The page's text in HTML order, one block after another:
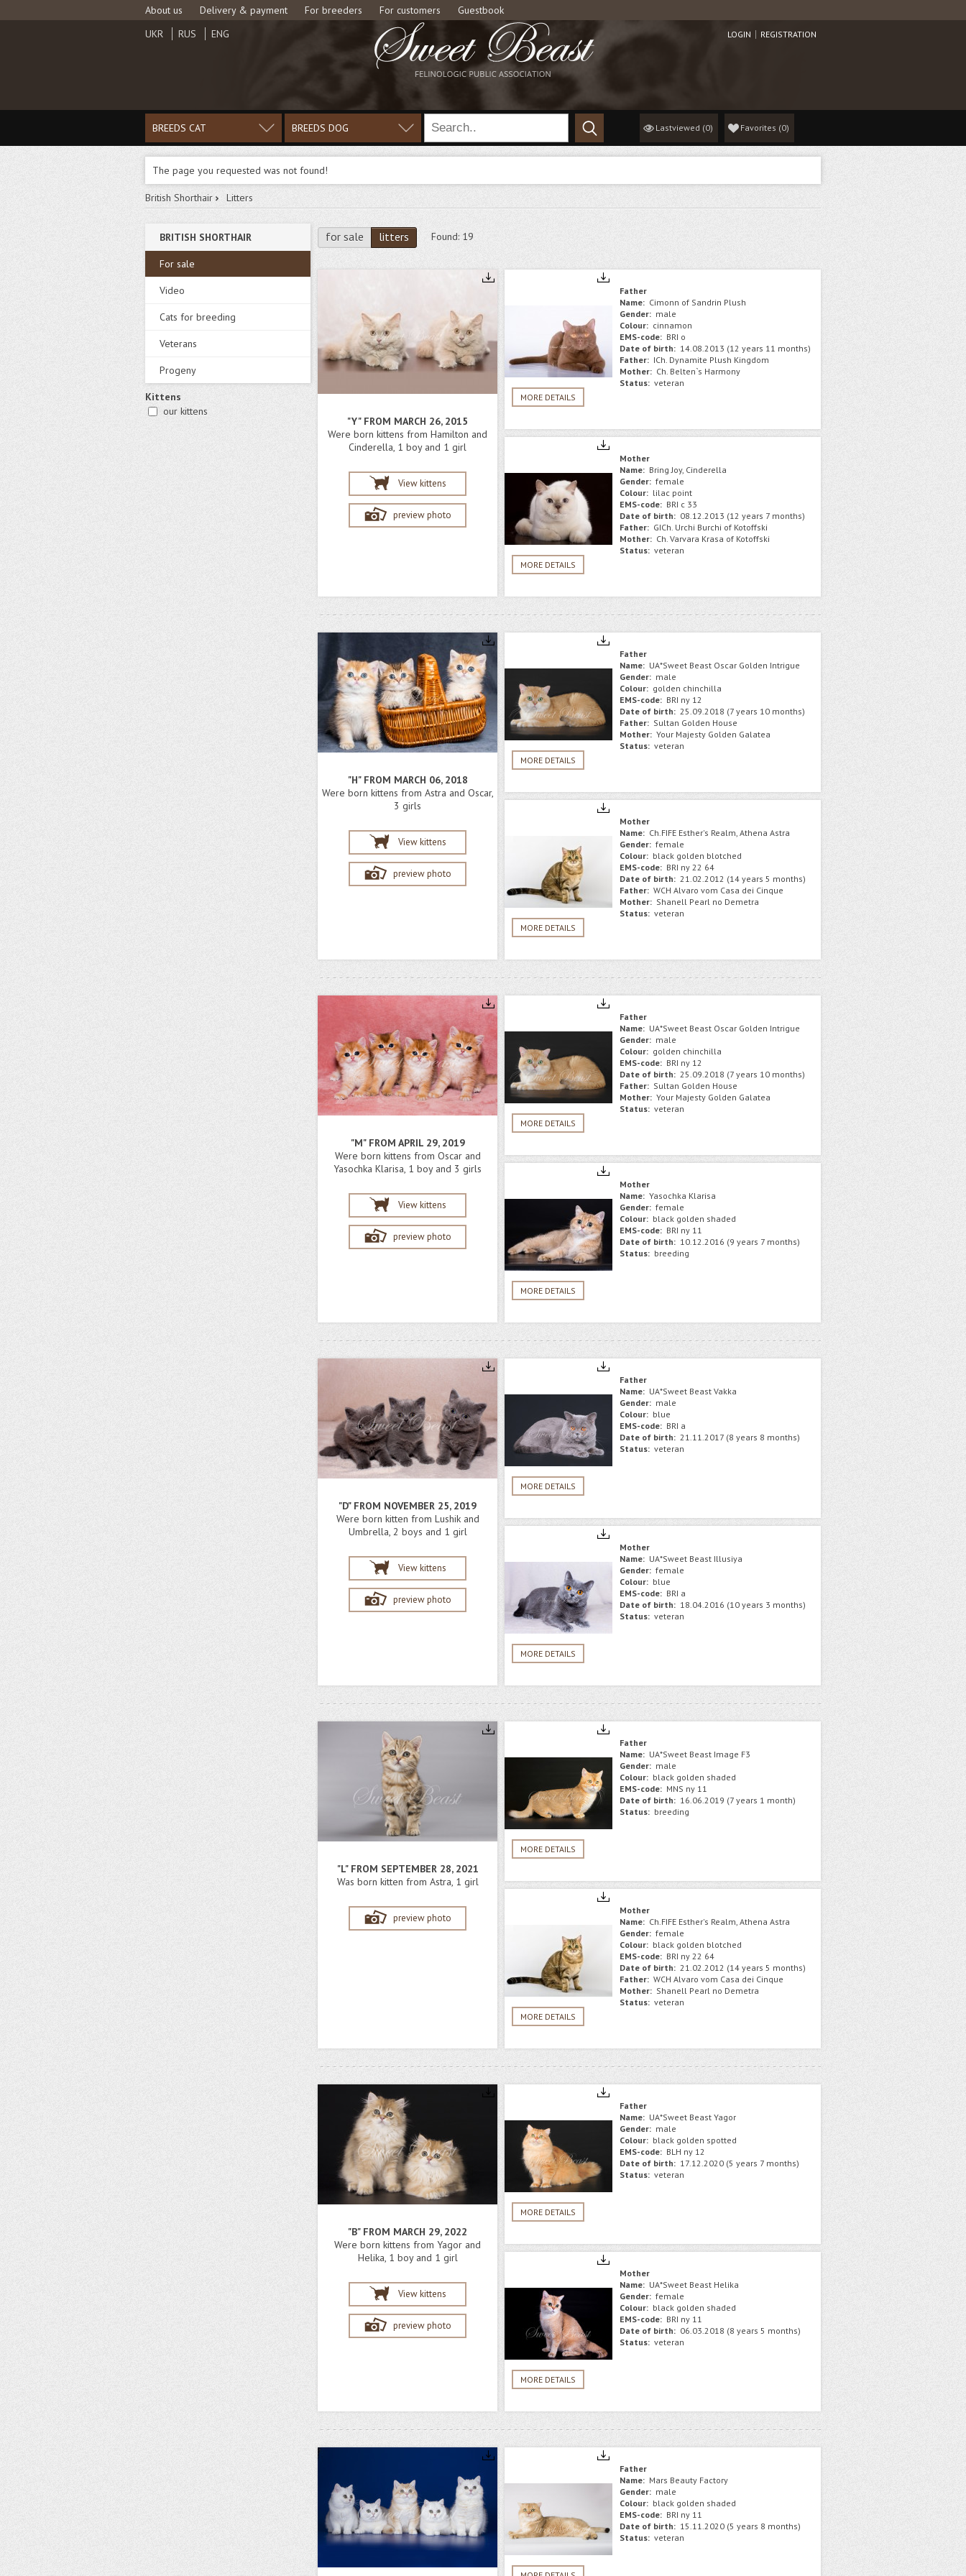
About us Delivery & payment For breeders For customers Guestbook
LOGIN REGISTRATION
UKR RUS ENG
BREEDS CAT BREEDS DOG Lastviewed (0) Favorites (0)
The page you requested was not found!
British Shorthair Litters
BRITISH SHORTHAIR
For sale
Video
Cats for breeding
Veterans
Progeny
Kittens
our kittens
for sale litters Found: 19
"Y" FROM MARCH 26, 2015
Were born kittens from Hamilton and
Cinderella, 1 boy and 1 girl
View kittens
preview photo
MORE DETAILS
Father
Name: Cimonn of Sandrin Plush
Gender: male
Colour: сinnamon
EMS-code: BRI o
Date of birth: 14.08.2013 (12 years 11 months)
Father: ICh. Dynamite Plush Kingdom
Mother: Сh. Belten`s Harmony
Status: veteran
MORE DETAILS
Mother
Name: Bring Joy, Cinderella
Gender: female
Colour: lilac point
EMS-code: BRI c 33
Date of birth: 08.12.2013 (12 years 7 months)
Father: GICh. Urchi Burchi of Kotoffski
Mother: Ch. Varvara Krasa of Kotoffski
Status: veteran
"H" FROM MARCH 06, 2018
Were born kittens from Astra and Oscar,
3 girls
View kittens
preview photo
MORE DETAILS
Father
Name: UA*Sweet Beast Oscar Golden Intrigue
Gender: male
Colour: golden chinchilla
EMS-code: BRI ny 12
Date of birth: 25.09.2018 (7 years 10 months)
Father: Sultan Golden House
Mother: Your Majesty Golden Galatea
Status: veteran
MORE DETAILS
Mother
Name: Ch.FIFE Esther's Realm, Athena Astra
Gender: female
Colour: black golden blotched
EMS-code: BRI ny 22 64
Date of birth: 21.02.2012 (14 years 5 months)
Father: WCH Alvaro vom Casa dei Cinque
Mother: Shanell Pearl no Demetra
Status: veteran
"M" FROM APRIL 29, 2019
Were born kittens from Oscar and
Yasochka Klarisa, 1 boy and 3 girls
View kittens
preview photo
MORE DETAILS
Father
Name: UA*Sweet Beast Oscar Golden Intrigue
Gender: male
Colour: golden chinchilla
EMS-code: BRI ny 12
Date of birth: 25.09.2018 (7 years 10 months)
Father: Sultan Golden House
Mother: Your Majesty Golden Galatea
Status: veteran
MORE DETAILS
Mother
Name: Yasochka Klarisa
Gender: female
Colour: black golden shaded
EMS-code: BRI ny 11
Date of birth: 10.12.2016 (9 years 7 months)
Status: breeding
"D" FROM NOVEMBER 25, 2019
Were born kitten from Lushik and
Umbrella, 2 boys and 1 girl
View kittens
preview photo
MORE DETAILS
Father
Name: UA*Sweet Beast Vakka
Gender: male
Colour: blue
EMS-code: BRI a
Date of birth: 21.11.2017 (8 years 8 months)
Status: veteran
MORE DETAILS
Mother
Name: UA*Sweet Beast Illusiya
Gender: female
Colour: blue
EMS-code: BRI a
Date of birth: 18.04.2016 (10 years 3 months)
Status: veteran
"L" FROM SEPTEMBER 28, 2021
Was born kitten from Astra, 1 girl
preview photo
MORE DETAILS
Father
Name: UA*Sweet Beast Image F3
Gender: male
Colour: black golden shaded
EMS-code: MNS ny 11
Date of birth: 16.06.2019 (7 years 1 month)
Status: breeding
MORE DETAILS
Mother
Name: Ch.FIFE Esther's Realm, Athena Astra
Gender: female
Colour: black golden blotched
EMS-code: BRI ny 22 64
Date of birth: 21.02.2012 (14 years 5 months)
Father: WCH Alvaro vom Casa dei Cinque
Mother: Shanell Pearl no Demetra
Status: veteran
"B" FROM MARCH 29, 2022
Were born kittens from Yagor and
Helika, 1 boy and 1 girl
View kittens
preview photo
MORE DETAILS
Father
Name: UA*Sweet Beast Yagor
Gender: male
Colour: black golden spotted
EMS-code: BLH ny 12
Date of birth: 17.12.2020 (5 years 7 months)
Status: veteran
MORE DETAILS
Mother
Name: UA*Sweet Beast Helika
Gender: female
Colour: black golden shaded
EMS-code: BRI ny 11
Date of birth: 06.03.2018 (8 years 5 months)
Status: veteran
Father
Name: Mars Beauty Factory
Gender: male
Colour: black golden shaded
EMS-code: BRI ny 11
Date of birth: 15.11.2020 (5 years 8 months)
Status: veteran